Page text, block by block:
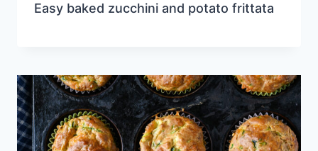
Easy baked zucchini and potato frittata